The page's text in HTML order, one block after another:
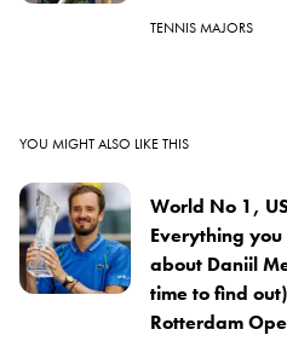
TENNIS MAJORS
YOU MIGHT ALSO LIKE THIS
World No 1,
Everything
about Daniil
time to find
Rotterdam